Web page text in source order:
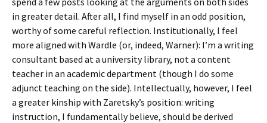
in greater detail. After all, I find myself in an odd position,
worthy of some careful reflection. Institutionally, I feel
more aligned with Wardle (or, indeed, Warner): I’m a writing
consultant based at a university library, not a content
teacher in an academic department (though I do some
adjunct teaching on the side). Intellectually, however, I feel
a greater kinship with Zaretsky’s position: writing
instruction, I fundamentally believe, should be derived